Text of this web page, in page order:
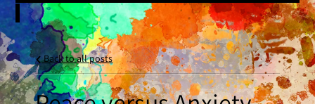
Back to all posts